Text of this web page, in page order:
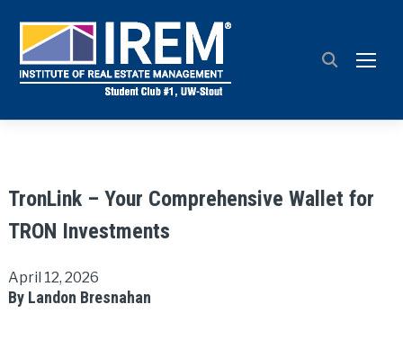
TronLink – Your Comprehensive Wallet for
TRON Investments
April 12, 2026
By Landon Bresnahan